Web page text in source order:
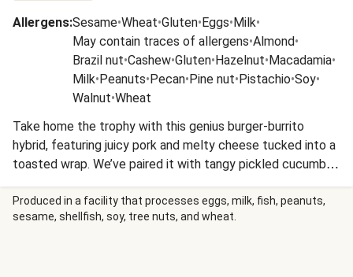
Allergens:Sesame•Wheat•Gluten•Eggs•Milk•
May contain traces of allergens•Almond•
Brazil nut•Cashew•Gluten•Hazelnut•Macadamia•
Milk•Peanuts•Pecan•Pine nut•Pistachio•Soy•
Walnut•Wheat
Take home the trophy with this genius burger-burrito
hybrid, featuring juicy pork and melty cheese tucked into a
toasted wrap. We’ve paired it with tangy pickled cucumber
and nutty sesame fries for a winning play on classic
stadium flavours. It’s a handheld heavy-hitter that lets you
keep one hand on your dinner and the other on the remote.
Produced in a facility that processes eggs, milk, fish, peanuts,
sesame, shellfish, soy, tree nuts, and wheat.